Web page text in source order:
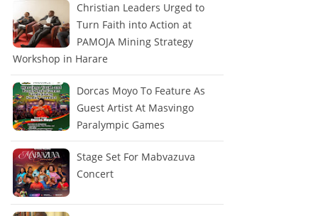
Christian Leaders Urged to
Turn Faith into Action at
PAMOJA Mining Strategy
Workshop in Harare
Dorcas Moyo To Feature As
Guest Artist At Masvingo
Paralympic Games
Stage Set For Mabvazuva
Concert